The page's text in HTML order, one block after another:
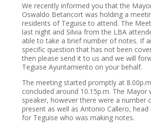
We recently informed you that the
Oswaldo Betancort was holding a
residents of Teguise to attend. The
last night and Silvia from the LBA
able to take a brief number of notes. If
specific question that has not been
then please send it to us and we will
Teguise Ayuntamiento on your behalf.
The meeting started promptly at
concluded around 10.15p.m. The Mayor
speaker, however there were a number
present as well as Antonio Callero,
for Teguise who was making notes.